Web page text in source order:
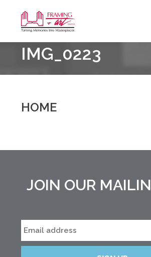
&
Art
Centre
IMG_0223
HOME
JOIN OUR